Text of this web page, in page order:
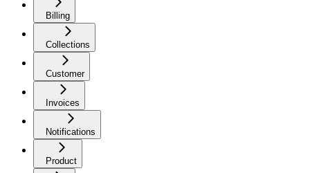
Billing
Collections
Customer
Invoices
Notifications
Product